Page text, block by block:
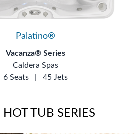
Palatino®
Vacanza® Series
Caldera Spas
6 Seats
45 Jets
TUB SERIES